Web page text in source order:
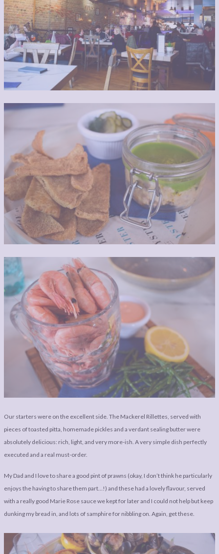
Our starters were on the excellent side. The Mackerel Rillettes, served with
pieces of toasted pitta, homemade pickles and a verdant sealing butter were
absolutely delicious: rich, light, and very more-ish. A very simple dish perfectly
executed and a real must-order.
My Dad and I love to share a good pint of prawns (okay, I don’t think he particularly
enjoys the having to share them part…!) and these had a lovely flavour, served
with a really good Marie Rose sauce we kept for later and I could not help but keep
dunking my bread in, and lots of samphire for nibbling on. Again, get these.